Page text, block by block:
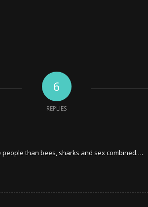
6
REPLIES
than bees, sharks and sex combined….